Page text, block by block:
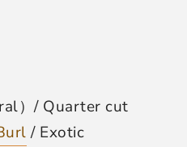
）/ Quarter cut
/ Exotic